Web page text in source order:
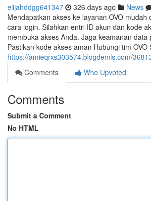
elijahddgg641347 326 days ago News
Mendapatkan akses ke layanan OVO mudah
cara login. Silahkan entri ID akun dan kode
membuka akses Anda. Jaga keamanan data
Pastikan kode akses aman Hubungi tim OVO
https://amieqrxs303574.blogdemls.com/
Comments
Who Upvoted
Comments
Submit a Comment
No HTML